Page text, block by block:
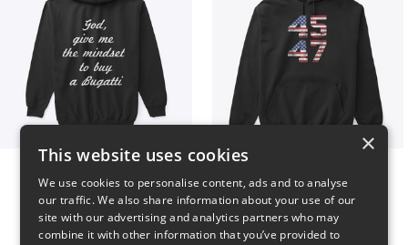
×
This website uses cookies
We use cookies to personalise content, ads and to analyse
our traffic. We also share information about your use of our
site with our advertising and analytics partners who may
combine it with other information that you’ve provided to